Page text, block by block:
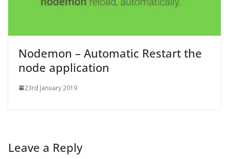
Nodemon – Automatic Restart the
node application
23rd January 2019
Leave a Reply